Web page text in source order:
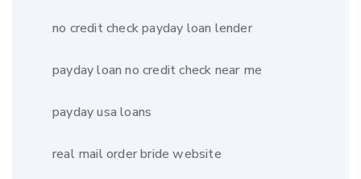
no credit check payday loan lender
payday loan no credit check near me
payday usa loans
real mail order bride website